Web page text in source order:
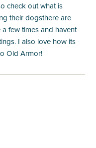
check out what is
their dogsthere are
few times and havent
I also love how its
Old Armor!